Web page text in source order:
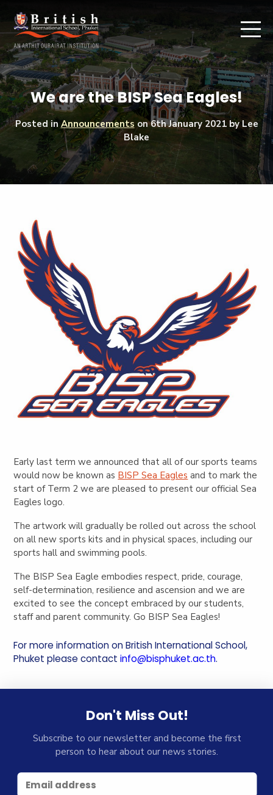
We are the BISP Sea Eagles!
Posted in Announcements on6th January 2021by Lee
Blake
Early last term we announced that all of our sports teams
would now be known as BISP Sea Eagles and to mark the
start of Term 2 we are pleased to present our official Sea
Eagles logo.
The artwork will gradually be rolled out across the school
on all new sports kits and in physical spaces, including our
sports hall and swimming pools.
The BISP Sea Eagle embodies respect, pride, courage,
self-determination, resilience and ascension and we are
excited to see the concept embraced by our students,
staff and parent community. Go BISP Sea Eagles!
For more information on British International School,
Phuket please contactinfo@bisphuket.ac.th.
Don't Miss Out!
Subscribe to our newsletter and become the first
person to hear about our news stories.